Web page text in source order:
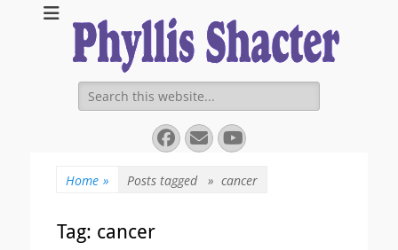
https://
Expanding Choices About How and When We Die
Search
for:
Facebook
EmailYouTube
Home » Posts tagged » cancer
Tag: cancer